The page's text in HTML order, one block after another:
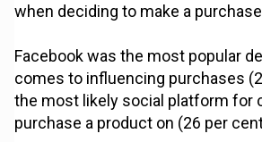
when deciding to make a
Facebook was the most popular
comes to influencing purchases
the most likely social platform for
purchase a product on (26 per